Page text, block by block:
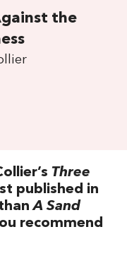
the
Three
published in
A Sand
recommend